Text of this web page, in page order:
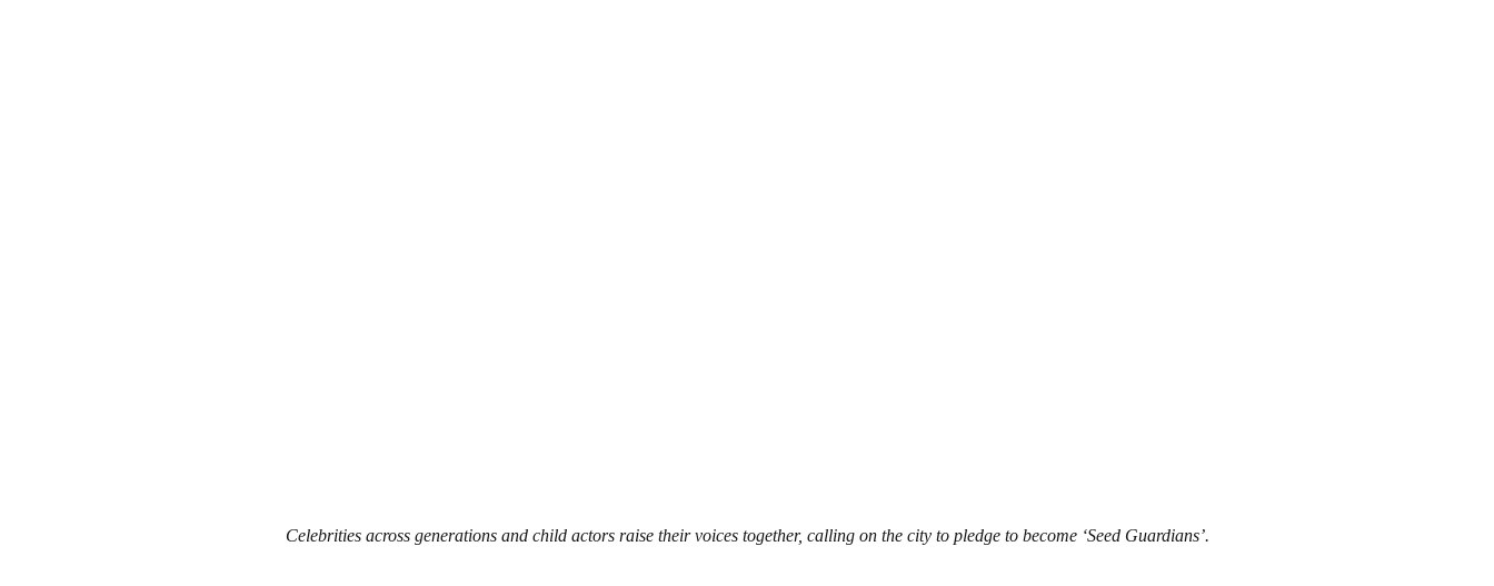
Celebrities across generations and child actors raise their voices together, calling on the city to pledge to become ‘Seed Guardians’.